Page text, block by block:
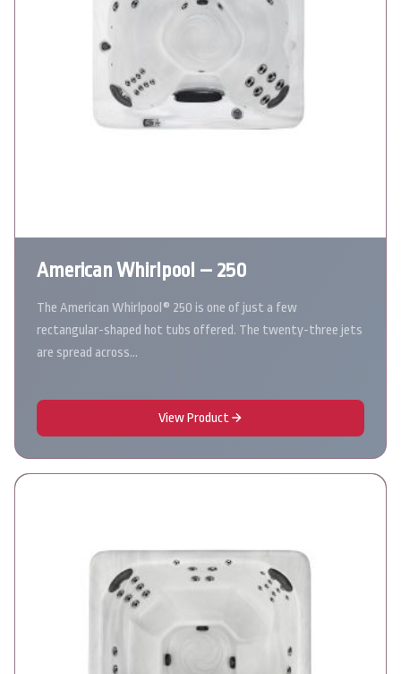
American Whirlpool – 250
The American Whirlpool® 250 is one of just a few
rectangular-shaped hot tubs offered. The twenty-three jets
are spread across…
View Product